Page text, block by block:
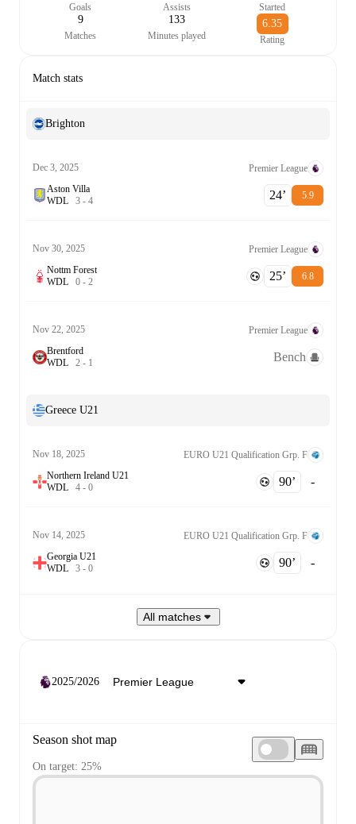
Goals Assists Started
9
Matches
133
Minutes played
6.35
Rating
Match stats
Brighton
Dec 3, 2025
Premier League
Aston Villa
WDL 3 - 4 24‎’‎ 5.9
Nov 30, 2025
Premier League
Nottm Forest
WDL 0 - 2 25‎’‎ 6.8
Nov 22, 2025
Premier League
Brentford
WDL 2 - 1 Bench
Greece U21
Nov 18, 2025
EURO U21 Qualification Grp. F
Northern Ireland U21
WDL 4 - 0 90‎’‎ -
Nov 14, 2025
EURO U21 Qualification Grp. F
Georgia U21
WDL 3 - 0 90‎’‎ -
All matches
2025/2026
Season shot map
On target: 25%